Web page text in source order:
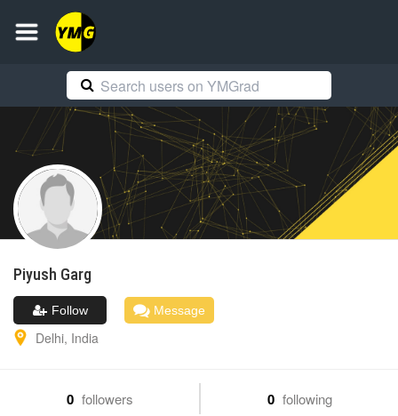
Piyush Garg
Follow Message
Delhi, India
0 followers 0 following